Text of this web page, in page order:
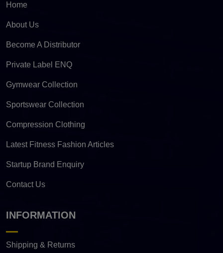
Home
About Us
Become A Distributor
Private Label ENQ
Gymwear Collection
Sportswear Collection
Compression Clothing
Latest Fitness Fashion Articles
Startup Brand Enquiry
Contact Us
INFORMATION
Shipping & Returns